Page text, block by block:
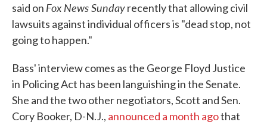
said on Fox News Sundayrecently that allowing civil
lawsuits against individual officers is "dead stop, not
going to happen."
Bass' interview comes as the George Floyd Justice
in Policing Act has been languishing in the Senate.
She and the two other negotiators, Scott and Sen.
Cory Booker, D-N.J., announced a month agothat